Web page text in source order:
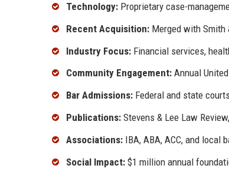
Technology: Proprietary case-
Recent Acquisition: Merged with Smith
Industry Focus: Financial services,
Community Engagement: Annual
Bar Admissions: Federal and state
Publications: Stevens & Lee Law
Associations: IBA, ABA, ACC, and local
Social Impact: $1 million annual